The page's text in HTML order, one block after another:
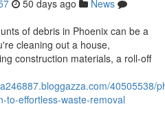
50 days ago
News
of debris in Phoenix can be a
cleaning out a house,
construction materials, a roll-off
40505538/
to-effortless-waste-removal